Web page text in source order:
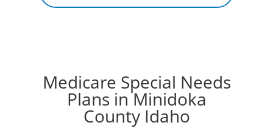
Medicare Special Needs
Plans in Minidoka
County Idaho